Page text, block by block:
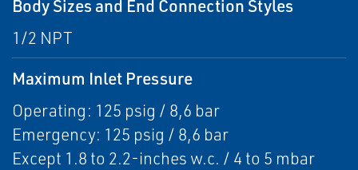
Body Sizes and End Connection Styles
1/2 NPT
Maximum Inlet Pressure
Operating: 125 psig / 8,6 bar
Emergency: 125 psig / 8,6 bar
Except 1.8 to 2.2-inches w.c. / 4 to 5 mbar